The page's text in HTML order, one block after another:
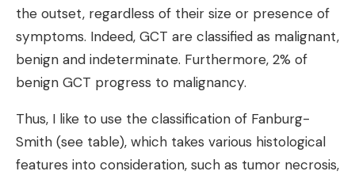
the outset, regardless of their size or presence of
symptoms. Indeed, GCT are classified as malignant,
benign and indeterminate. Furthermore, 2% of
benign GCT progress to malignancy.
Thus, I like to use the classification of Fanburg-
Smith (see table), which takes various histological
features into consideration, such as tumor necrosis,